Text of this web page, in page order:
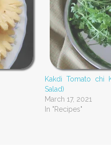
Kakdi Tomato chi
Salad)
March 17, 2021
In "Recipes"